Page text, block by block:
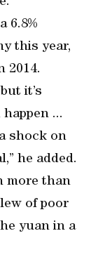
6.8%
this year,
2014.
it’s
...
shock on
he added.
more than
of poor
yuan in a